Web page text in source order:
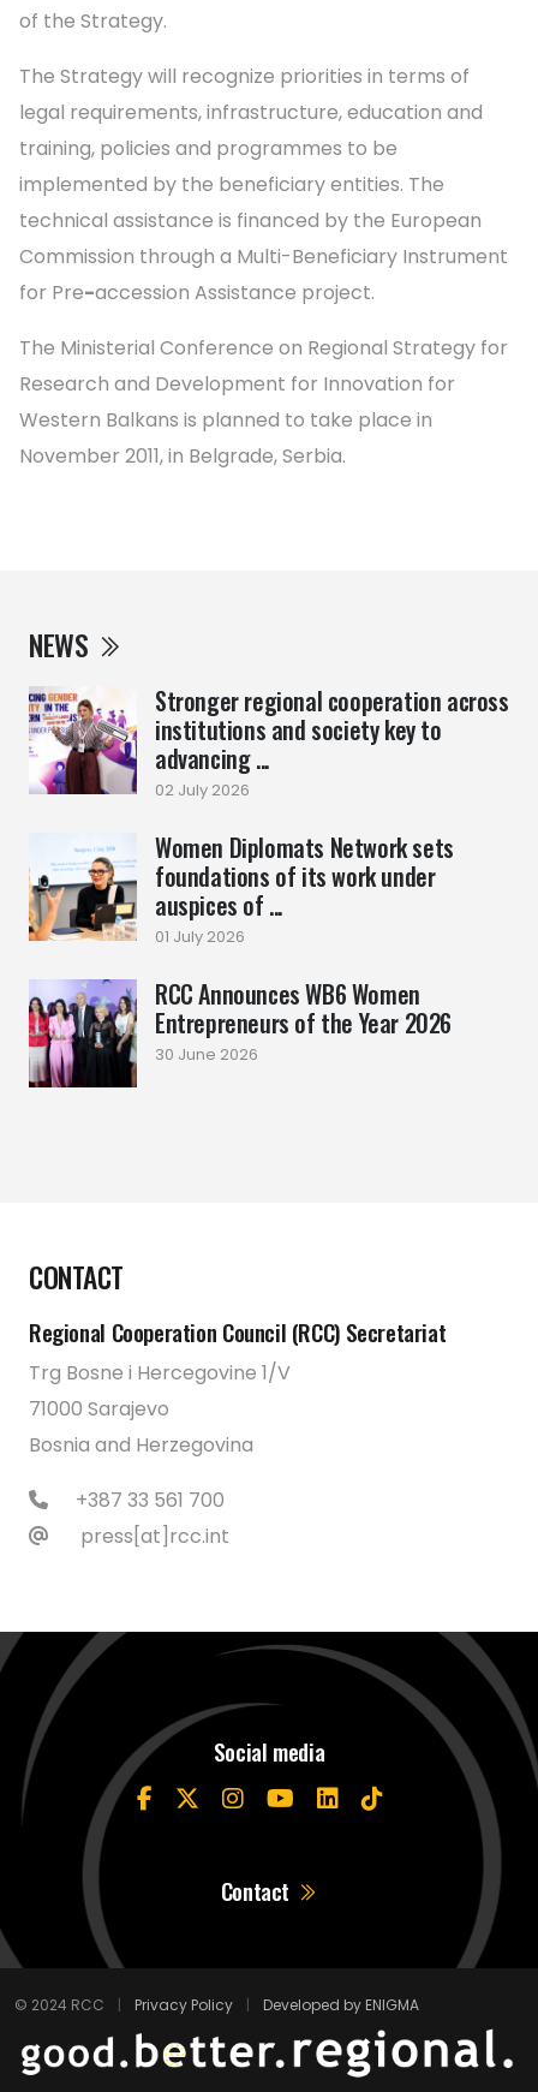
NEWS
Stronger regional cooperation across
institutions and society key to
advancing ...
02 July 2026
Women Diplomats Network sets
foundations of its work under
auspices of ...
01 July 2026
RCC Announces WB6 Women
Entrepreneurs of the Year 2026
30 June 2026
of the Strategy.
The Strategy will recognize priorities in terms of
legal requirements, infrastructure, education and
training, policies and programmes to be
implemented by the beneficiary entities. The
technical assistance is financed by the European
Commission through a Multi-Beneficiary Instrument
for Pre-accession Assistance project.
The Ministerial Conference on Regional Strategy for
Research and Development for Innovation for
Western Balkans is planned to take place in
November 2011, in Belgrade, Serbia.
CONTACT
Regional Cooperation Council (RCC) Secretariat
Trg Bosne i Hercegovine 1/V
71000 Sarajevo
Bosnia and Herzegovina
+387 33 561 700
press[at]rcc.int
Social media
Contact
© 2024 RCC | Privacy Policy | Developed by ENIGMA